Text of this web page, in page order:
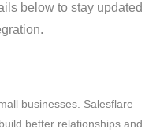
below to stay updated
businesses. Salesflare
better relationships and